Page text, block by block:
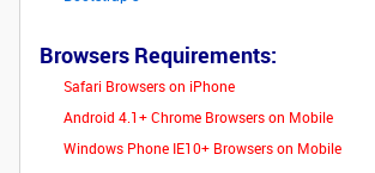
Browsers Requirements:
Safari Browsers on iPhone
Android 4.1+ Chrome Browsers on Mobile
Windows Phone IE10+ Browsers on Mobile